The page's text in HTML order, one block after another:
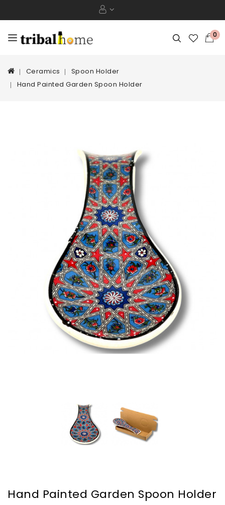
0
Ceramics
Spoon Holder
Hand Painted Garden Spoon Holder
Hand Painted Garden Spoon Holder